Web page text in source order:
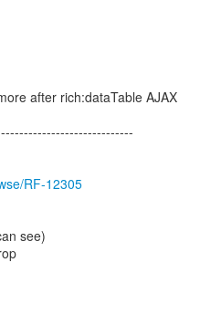
after rich:dataTable AJAX
RF-12305
see)